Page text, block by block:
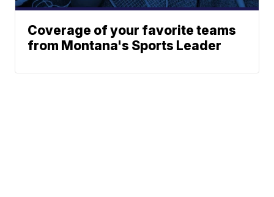
Coverage of your favorite teams
from Montana's Sports Leader